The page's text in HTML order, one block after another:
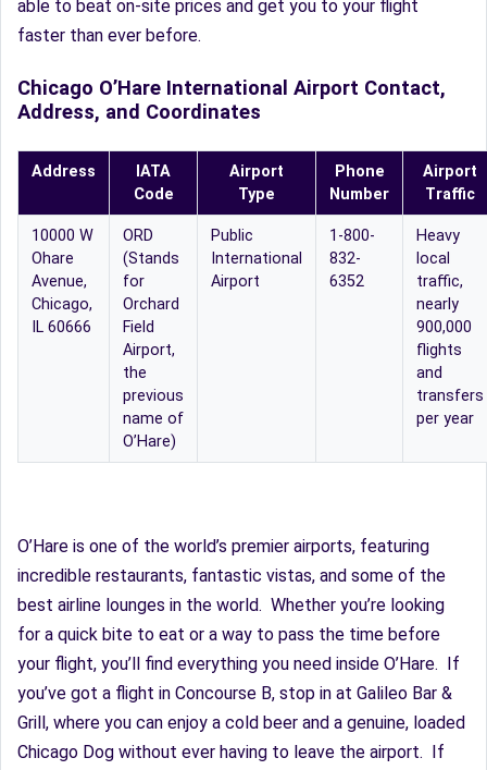
able to beat on-site prices and get you to your flight
faster than ever before.
Chicago O’Hare International Airport Contact,
Address, and Coordinates
Address
IATA
Code
Airport
Type
Phone
Number
Airport
Traffic
10000 W
Ohare
Avenue,
Chicago,
IL 60666
ORD
(Stands
for
Orchard
Field
Airport,
the
previous
name of
O’Hare)
Public
International
Airport
1-800-
832-
6352
Heavy
local
traffic,
nearly
900,000
flights
and
transfers
per year
O’Hare is one of the world’s premier airports, featuring
incredible restaurants, fantastic vistas, and some of the
best airline lounges in the world. Whether you’re looking
for a quick bite to eat or a way to pass the time before
your flight, you’ll find everything you need inside O’Hare. If
you’ve got a flight in Concourse B, stop in at Galileo Bar &
Grill, where you can enjoy a cold beer and a genuine, loaded
Chicago Dog without ever having to leave the airport. If